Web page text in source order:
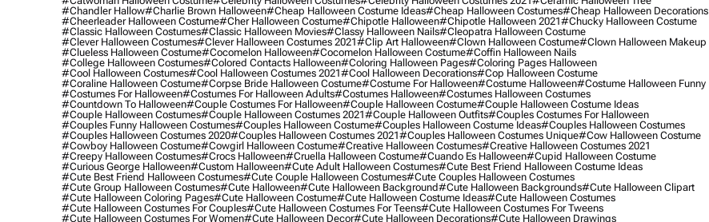
#chandler Hallow#charlie Brown Halloween#cheap Halloween Costume Ideas#cheap Halloween Costumes#cheap Halloween Decorations
#cheerleader Halloween Costume#cher Halloween Costume#chipotle Halloween#chipotle Halloween 2021#chucky Halloween Costume
#classic Halloween Costumes#classic Halloween Movies#classy Halloween Nails#cleopatra Halloween Costume
#clever Halloween Costumes#clever Halloween Costumes 2021#clip Art Halloween#clown Halloween Costume#clown Halloween Makeup
#clueless Halloween Costume#cocomelon Halloween#cocomelon Halloween Costume#coffin Halloween Nails
#college Halloween Costumes#colored Contacts Halloween#coloring Halloween Pages#coloring Pages Halloween
#cool Halloween Costumes#cool Halloween Costumes 2021#cool Halloween Decorations#cop Halloween Costume
#coraline Halloween Costume#corpse Bride Halloween Costume#costume For Halloween#costume Halloween#costume Halloween Funny
#costumes For Halloween#costumes For Halloween Adults#costumes Halloween#costumes Halloween Costumes
#countdown To Halloween#couple Costumes For Halloween#couple Halloween Costume#couple Halloween Costume Ideas
#couple Halloween Costumes#couple Halloween Costumes 2021#couple Halloween Outfits#couples Costumes For Halloween
#couples Funny Halloween Costumes#couples Halloween Costume#couples Halloween Costume Ideas#couples Halloween Costumes
#couples Halloween Costumes 2020#couples Halloween Costumes 2021#couples Halloween Costumes Unique#cow Halloween Costume
#cowboy Halloween Costume#cowgirl Halloween Costume#creative Halloween Costumes#creative Halloween Costumes 2021
#creepy Halloween Costumes#crocs Halloween#cruella Halloween Costume#cuando Es Halloween#cupid Halloween Costume
#curious George Halloween#custom Halloween#cute Adult Halloween Costumes#cute Best Friend Halloween Costume Ideas
#cute Best Friend Halloween Costumes#cute Couple Halloween Costumes#cute Couples Halloween Costumes
#cute Group Halloween Costumes#cute Halloween#cute Halloween Background#cute Halloween Backgrounds#cute Halloween Clipart
#cute Halloween Coloring Pages#cute Halloween Costume#cute Halloween Costume Ideas#cute Halloween Costumes
#cute Halloween Costumes For Couples#cute Halloween Costumes For Teens#cute Halloween Costumes For Tweens
#cute Halloween Costumes For Women#cute Halloween Decor#cute Halloween Decorations#cute Halloween Drawings